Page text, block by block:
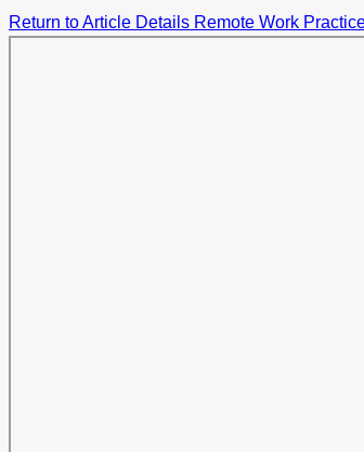
Return to Article Details Remote Work